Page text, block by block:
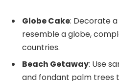
Globe Cake: Decorate
resemble a globe,
countries.
Beach Getaway: Use
and fondant palm trees